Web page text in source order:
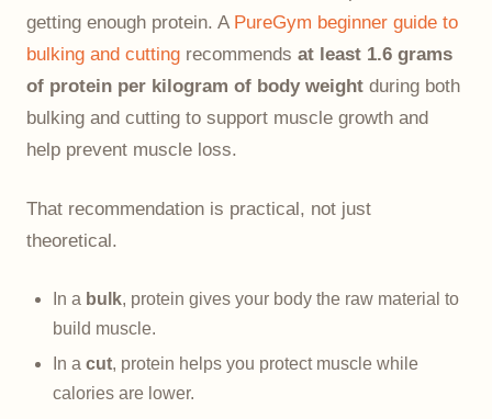
getting enough protein. A PureGym beginner guide to
bulking and cutting recommends at least 1.6 grams
of protein per kilogram of body weight during both
bulking and cutting to support muscle growth and
help prevent muscle loss.
That recommendation is practical, not just
theoretical.
In a bulk, protein gives your body the raw material to
build muscle.
In a cut, protein helps you protect muscle while
calories are lower.